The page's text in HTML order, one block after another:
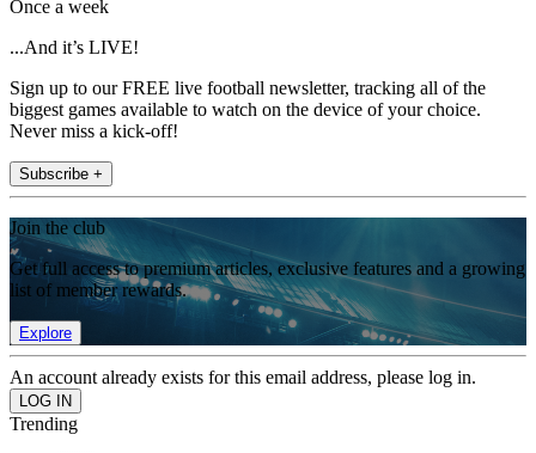
Once a week
...And it’s LIVE!
Sign up to our FREE live football newsletter, tracking all of the
biggest games available to watch on the device of your choice.
Never miss a kick-off!
Subscribe +
Join the club
Get full access to premium articles, exclusive features and a growing
list of member rewards.
Explore
An account already exists for this email address, please log in.
Trending